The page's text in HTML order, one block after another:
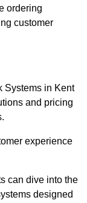
ordering
customer
Systems in Kent
and pricing
experience
can dive into the
designed